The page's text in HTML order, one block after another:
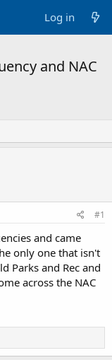
Log in
and NAC
#1
and came
only one that isn't
Parks and Rec and
across the NAC